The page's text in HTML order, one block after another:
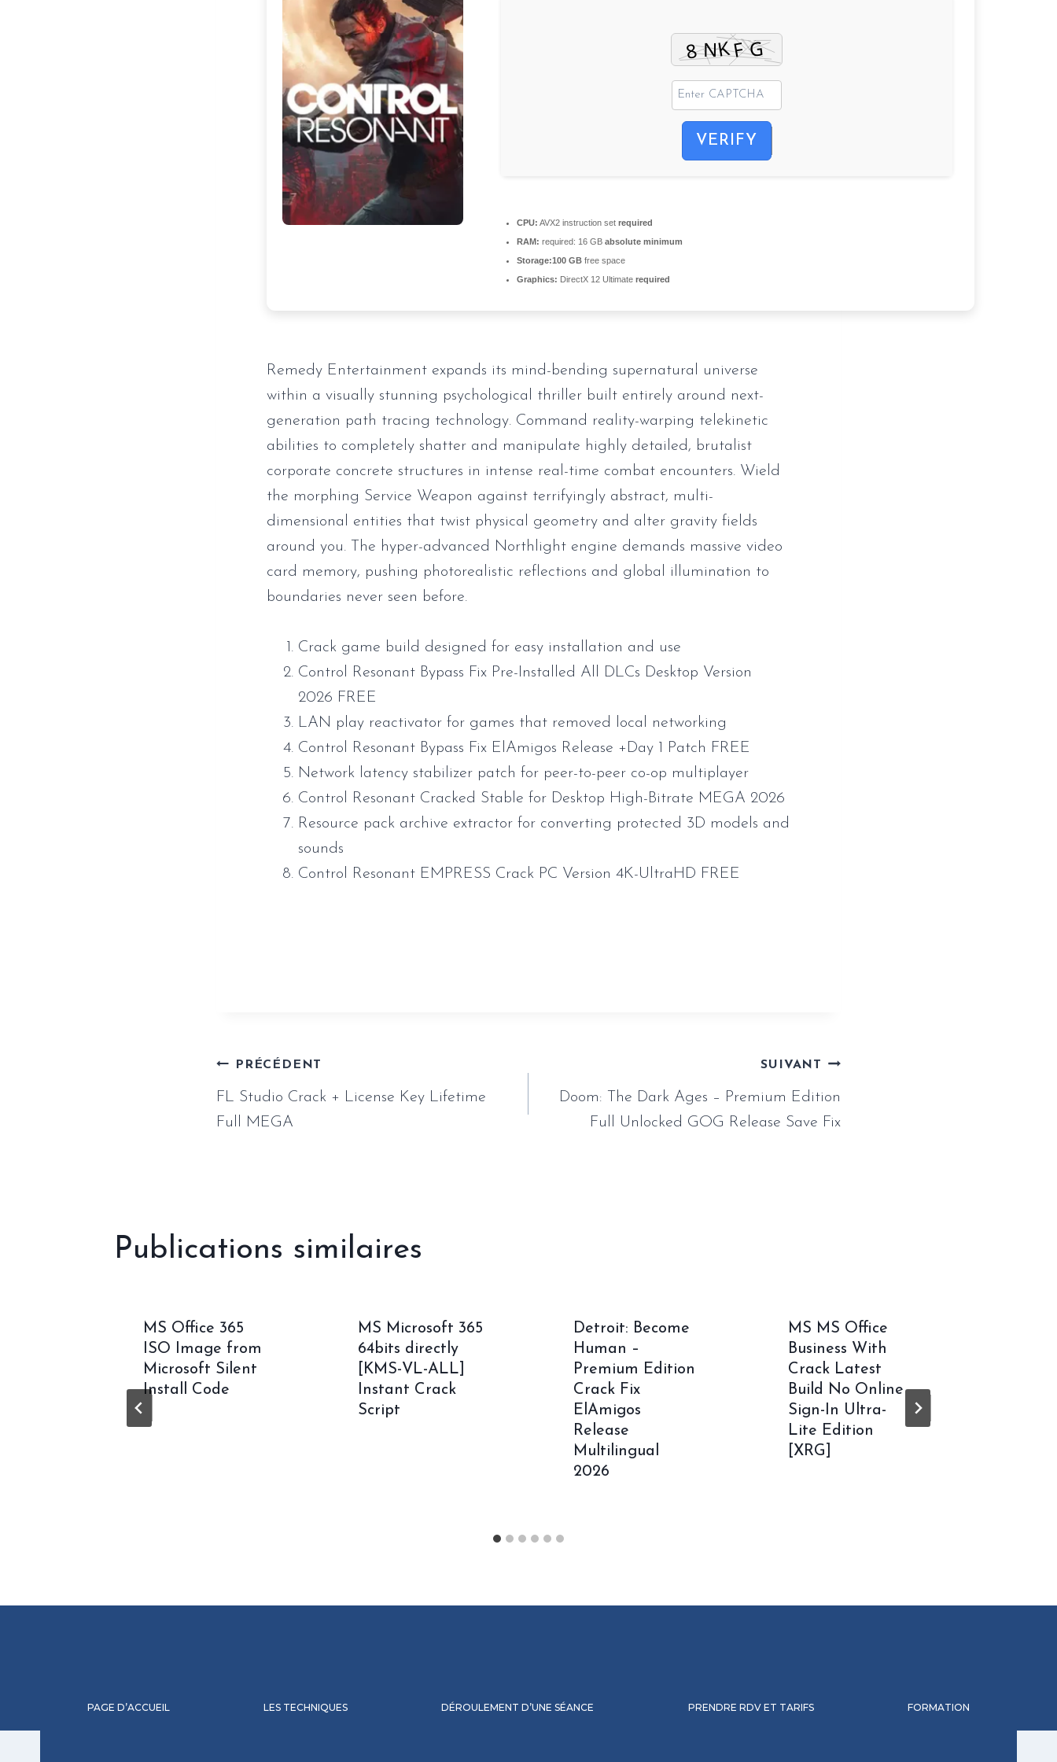
VERIFY
CPU: AVX2 instruction set required
RAM: required: 16 GB absolute minimum
Storage:100 GB free space
Graphics: DirectX 12 Ultimate required
Remedy Entertainment expands its mind-bending supernatural universe
within a visually stunning psychological thriller built entirely around next-
generation path tracing technology. Command reality-warping telekinetic
abilities to completely shatter and manipulate highly detailed, brutalist
corporate concrete structures in intense real-time combat encounters. Wield
the morphing Service Weapon against terrifyingly abstract, multi-
dimensional entities that twist physical geometry and alter gravity fields
around you. The hyper-advanced Northlight engine demands massive video
card memory, pushing photorealistic reflections and global illumination to
boundaries never seen before.
Crack game build designed for easy installation and use
Control Resonant Bypass Fix Pre-Installed All DLCs Desktop Version
2026 FREE
LAN play reactivator for games that removed local networking
Control Resonant Bypass Fix ElAmigos Release +Day 1 Patch FREE
Network latency stabilizer patch for peer-to-peer co-op multiplayer
Control Resonant Cracked Stable for Desktop High-Bitrate MEGA 2026
Resource pack archive extractor for converting protected 3D models and
sounds
Control Resonant EMPRESS Crack PC Version 4K-UltraHD FREE
Navigation
de
PRÉCÉDENT
FL Studio Crack + License Key Lifetime
Full MEGA
SUIVANT
Doom: The Dark Ages – Premium Edition
Full Unlocked GOG Release Save Fix
Publications similaires
MS Office 365
ISO Image from
Microsoft Silent
Install Code
MS Microsoft 365
64bits directly
[KMS-VL-ALL]
Instant Crack
Script
Detroit: Become
Human –
Premium Edition
Crack Fix
ElAmigos
Release
Multilingual
2026
MS MS Office
Business With
Crack Latest
Build No Online
Sign-In Ultra-
Lite Edition
[XRG]
PAGE D’ACCUEIL LES TECHNIQUES DÉROULEMENT D’UNE SÉANCE PRENDRE RDV ET TARIFS FORMATION